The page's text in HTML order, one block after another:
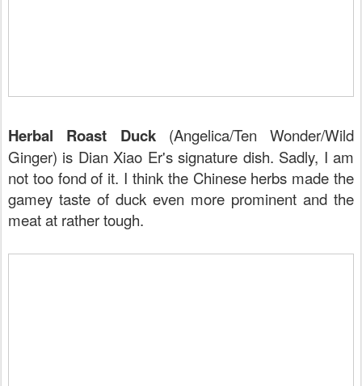
Herbal Roast Duck
(Angelica/Ten Wonder/Wild
Ginger) is Dian Xiao Er's signature dish. Sadly, I am
not too fond of it. I think the Chinese herbs made the
gamey taste of duck even more prominent and the
meat at rather tough.